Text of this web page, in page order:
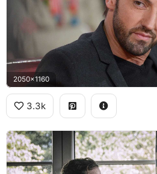
2050x1160
3.3k